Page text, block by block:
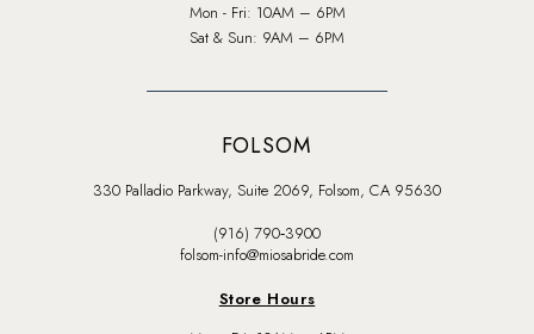
Mon - Fri: 10AM – 6PM
Sat & Sun: 9AM – 6PM
FOLSOM
330 Palladio Parkway, Suite 2069, Folsom, CA 95630
(916) 790‑3900
folsom-info@miosabride.com
Store Hours